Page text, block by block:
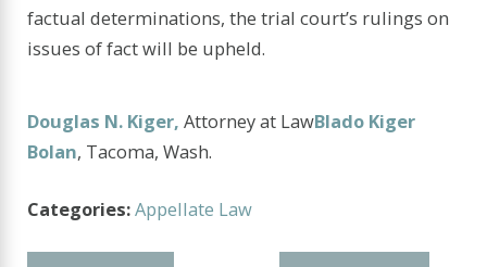
factual determinations, the trial court’s rulings on
issues of fact will be upheld.
Douglas N. Kiger, Attorney at LawBlado Kiger
Bolan, Tacoma, Wash.
Categories:Appellate Law